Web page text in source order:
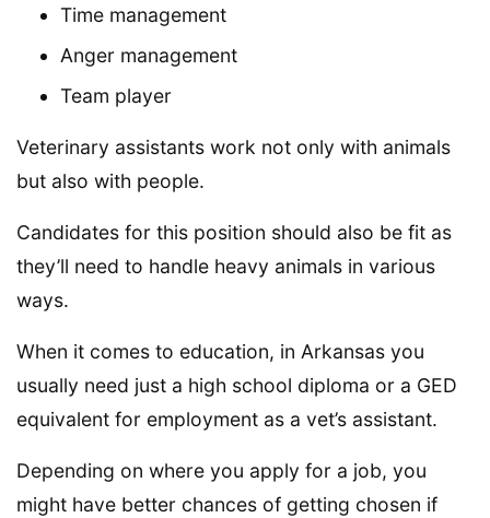
Time management
Anger management
Team player
Veterinary assistants work not only with animals
but also with people.
Candidates for this position should also be fit as
they’ll need to handle heavy animals in various
ways.
When it comes to education, in Arkansas you
usually need just a high school diploma or a GED
equivalent for employment as a vet’s assistant.
Depending on where you apply for a job, you
might have better chances of getting chosen if